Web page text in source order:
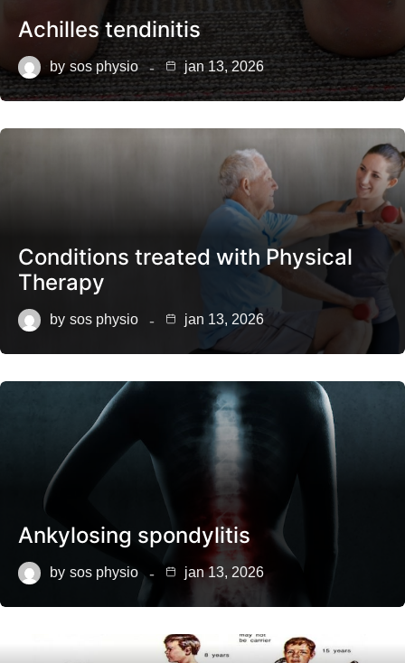
Achilles tendinitis
by sos physio jan 13, 2026
Conditions treated with Physical
Therapy
by sos physio jan 13, 2026
Ankylosing spondylitis
by sos physio jan 13, 2026